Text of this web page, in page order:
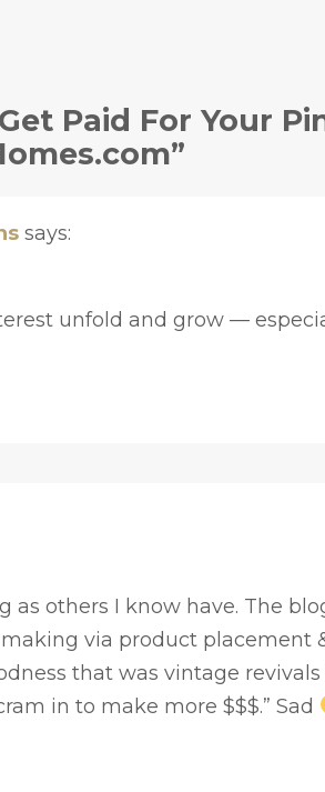
Paid For Your
says:
unfold and grow —
as others I know have. The
via product placement
that was vintage
in to make more $$$.” Sad